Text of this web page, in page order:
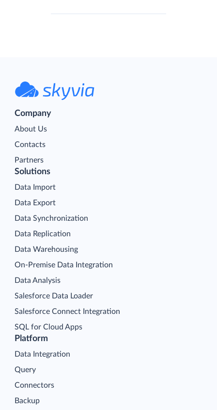
Company
About Us
Contacts
Partners
Platform
Data Integration
Query
Connectors
Backup
Solutions
Data Import
Data Export
Data Synchronization
Data Replication
Data Warehousing
On-Premise Data Integration
Data Analysis
Salesforce Data Loader
Salesforce Connect Integration
SQL for Cloud Apps